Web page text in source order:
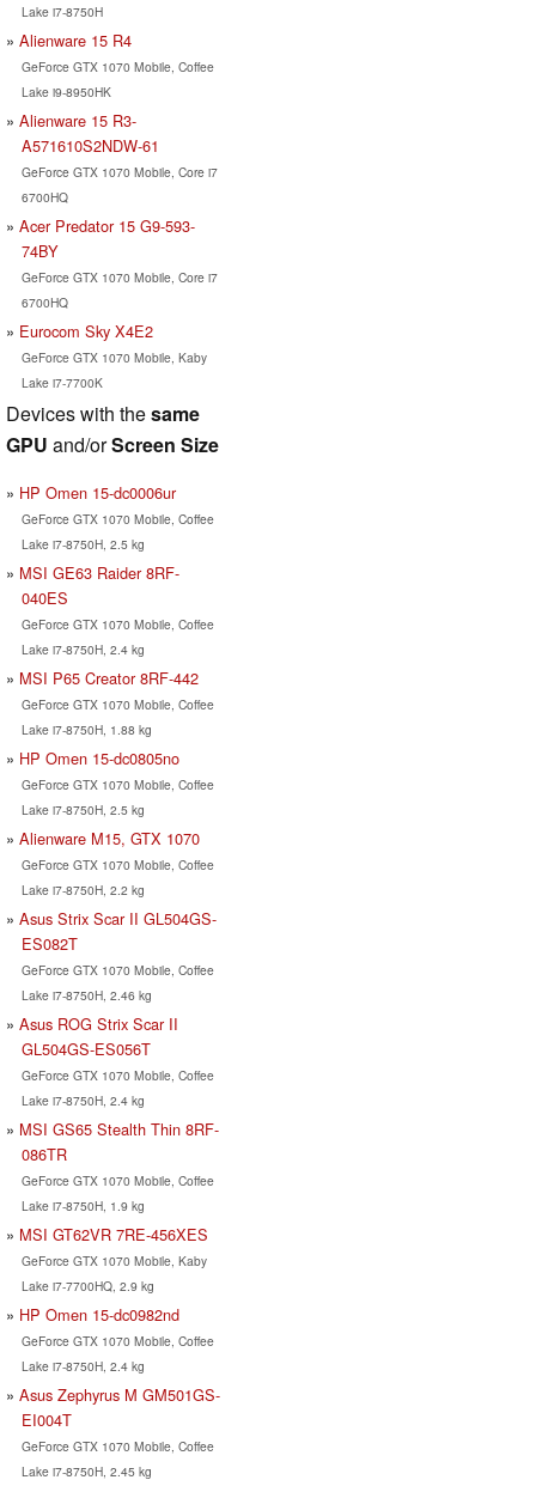
Lake i7-8750H
Alienware 15 R4
GeForce GTX 1070 Mobile, Coffee
Lake i9-8950HK
Alienware 15 R3-
A571610S2NDW-61
GeForce GTX 1070 Mobile, Core i7
6700HQ
Acer Predator 15 G9-593-
74BY
GeForce GTX 1070 Mobile, Core i7
6700HQ
Eurocom Sky X4E2
GeForce GTX 1070 Mobile, Kaby
Lake i7-7700K
Devices with thesame
GPU and/orScreen Size
HP Omen 15-dc0006ur
GeForce GTX 1070 Mobile, Coffee
Lake i7-8750H, 2.5 kg
MSI GE63 Raider 8RF-
040ES
GeForce GTX 1070 Mobile, Coffee
Lake i7-8750H, 2.4 kg
MSI P65 Creator 8RF-442
GeForce GTX 1070 Mobile, Coffee
Lake i7-8750H, 1.88 kg
HP Omen 15-dc0805no
GeForce GTX 1070 Mobile, Coffee
Lake i7-8750H, 2.5 kg
Alienware M15, GTX 1070
GeForce GTX 1070 Mobile, Coffee
Lake i7-8750H, 2.2 kg
Asus Strix Scar II GL504GS-
ES082T
GeForce GTX 1070 Mobile, Coffee
Lake i7-8750H, 2.46 kg
Asus ROG Strix Scar II
GL504GS-ES056T
GeForce GTX 1070 Mobile, Coffee
Lake i7-8750H, 2.4 kg
MSI GS65 Stealth Thin 8RF-
086TR
GeForce GTX 1070 Mobile, Coffee
Lake i7-8750H, 1.9 kg
MSI GT62VR 7RE-456XES
GeForce GTX 1070 Mobile, Kaby
Lake i7-7700HQ, 2.9 kg
HP Omen 15-dc0982nd
GeForce GTX 1070 Mobile, Coffee
Lake i7-8750H, 2.4 kg
Asus Zephyrus M GM501GS-
EI004T
GeForce GTX 1070 Mobile, Coffee
Lake i7-8750H, 2.45 kg